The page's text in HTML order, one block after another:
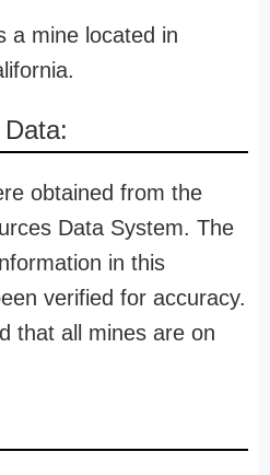
a mine located in
obtained from the
Data System. The
in this
verified for accuracy.
that all mines are on